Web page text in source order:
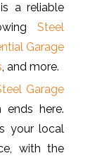
a reliable
Steel
Garage
, and more.
Garage
ends here.
your local
with the